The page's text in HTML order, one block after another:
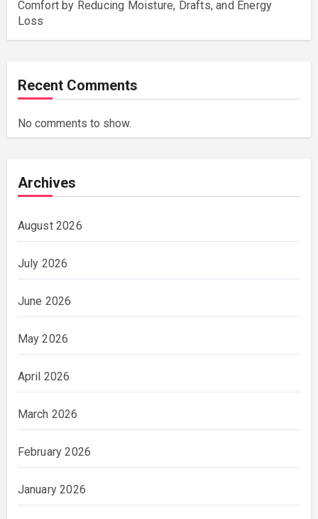
Comfort by Reducing Moisture, Drafts, and Energy
Loss
Recent Comments
No comments to show.
Archives
August 2026
July 2026
June 2026
May 2026
April 2026
March 2026
February 2026
January 2026